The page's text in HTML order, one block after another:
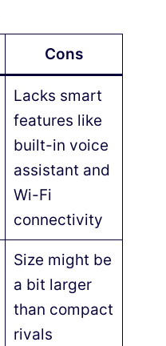
Cons
Lacks smart
features like
built-in voice
assistant and
Wi-Fi
connectivity
Size might be
a bit larger
than compact
rivals